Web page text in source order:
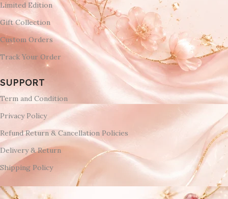
Limited Edition
Gift Collection
Custom Orders
Track Your Order
SUPPORT
Term and Condition
Privacy Policy
Refund Return & Cancellation Policies
Delivery & Return
Shipping Policy